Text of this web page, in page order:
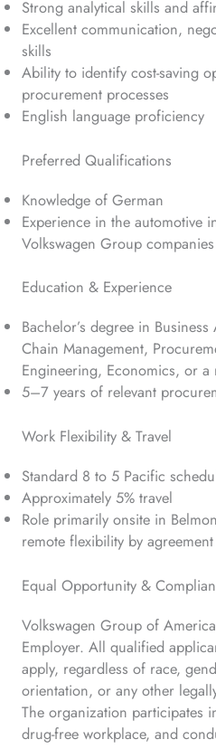
Strong analytical skills and
Excellent communication,
skills
Ability to identify cost-saving
procurement processes
English language proficiency
Preferred Qualifications
Knowledge of German
Experience in the automotive
Volkswagen Group companies
Education & Experience
Bachelor’s degree in
Chain Management,
Engineering, Economics, or a
5–7 years of relevant
Work Flexibility & Travel
Standard 8 to 5 Pacific
Approximately 5% travel
Role primarily onsite in
remote flexibility by agreement
Equal Opportunity &
Volkswagen Group of
Employer. All qualified
apply, regardless of race,
orientation, or any other
The organization participates
drug-free workplace, and